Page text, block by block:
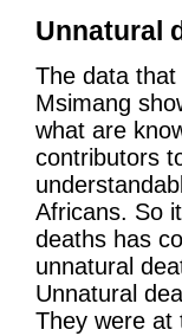
Unnatural
The data
Msimang
what are
contributors
Africans. So
deaths has
unnatural
Unnatural
They were at